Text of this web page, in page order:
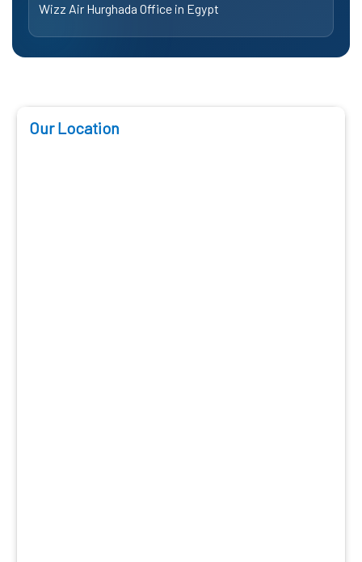
Wizz Air Hurghada Office in Egypt
Our Location